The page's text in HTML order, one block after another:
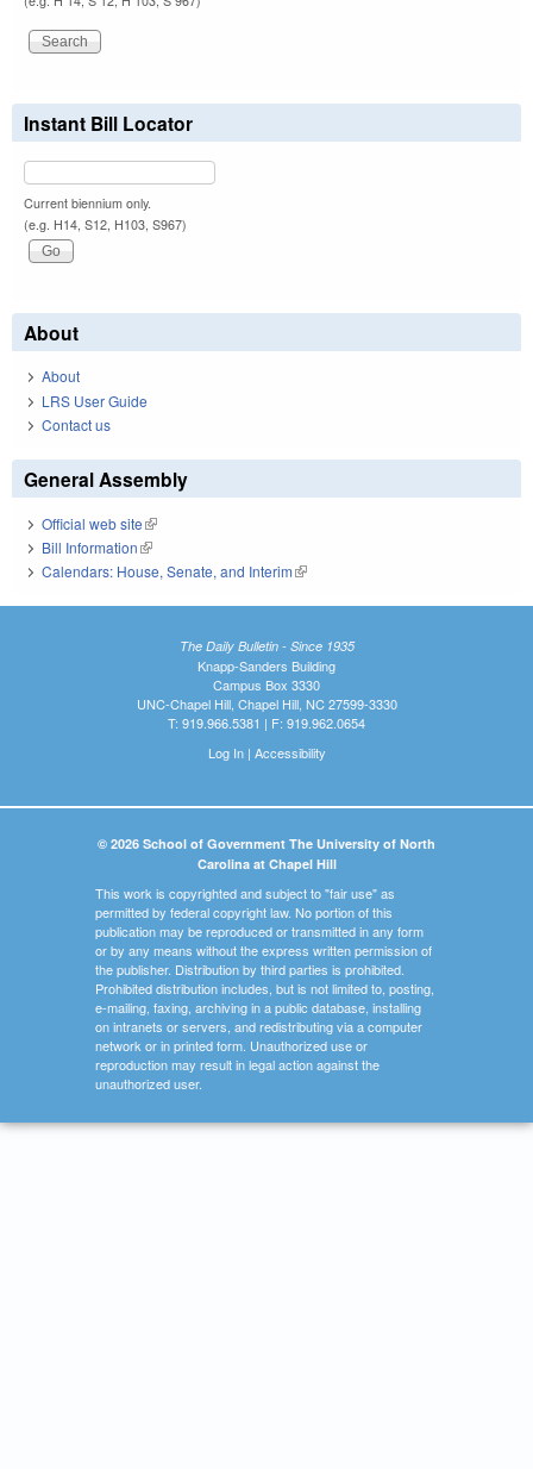
Instant Bill Locator
Current biennium only.
(e.g. H14, S12, H103, S967)
About
About
LRS User Guide
Contact us
General Assembly
Official web site(link is external)
Bill Information(link is external)
Calendars: House, Senate, and Interim(link is external)
The Daily Bulletin - Since 1935
Knapp-Sanders Building
Campus Box 3330
UNC-Chapel Hill, Chapel Hill, NC 27599-3330
T: 919.966.5381 | F: 919.962.0654
Log In| Accessibility
© 2026 School of Government The University of North
Carolina at Chapel Hill
This work is copyrighted and subject to "fair use" as
permitted by federal copyright law. No portion of this
publication may be reproduced or transmitted in any form
or by any means without the express written permission of
the publisher. Distribution by third parties is prohibited.
Prohibited distribution includes, but is not limited to, posting,
e-mailing, faxing, archiving in a public database, installing
on intranets or servers, and redistributing via a computer
network or in printed form. Unauthorized use or
reproduction may result in legal action against the
unauthorized user.